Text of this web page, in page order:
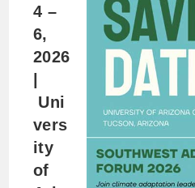
4 –
6,
2026
Uni
vers
ity
of